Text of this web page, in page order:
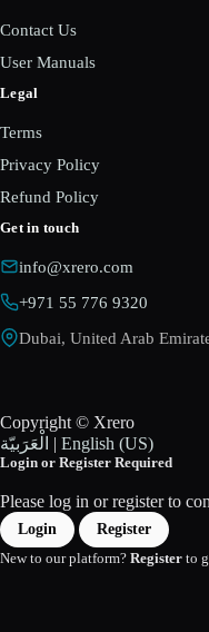
Contact Us
User Manuals
Legal
Terms
Privacy Policy
Refund Policy
Get in touch
info@xrero.com
+971 55 776 9320
Dubai, United Arab
Copyright © Xrero
الْعَرَبيّة | English (US)
Login or Register Required
Please log in or register to
Login
Register
New to our platform? Register to